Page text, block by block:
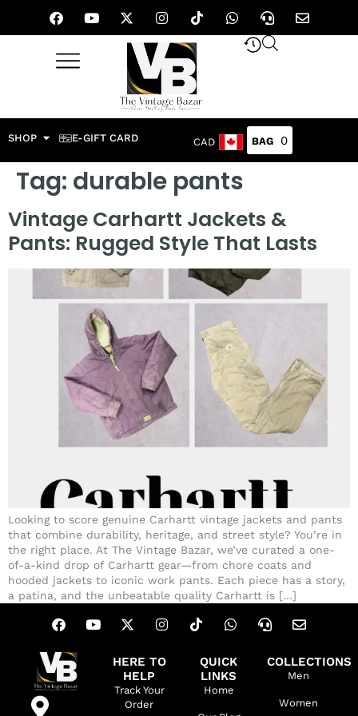
SHOP E-GIFT CARD CAD 0
Tag: durable pants
Vintage Carhartt Jackets &
Pants: Rugged Style That Lasts
Looking to score genuine Carhartt vintage jackets and pants
that combine durability, heritage, and street style? You’re in
the right place. At The Vintage Bazar, we’ve curated a one-
of-a-kind drop of Carhartt gear—from chore coats and
hooded jackets to iconic work pants. Each piece has a story,
a patina, and the unbeatable quality Carhartt is […]
HERE TO
HELP
Track Your
Order
QUICK
LINKS
Home
COLLECTIONS
Men
Women